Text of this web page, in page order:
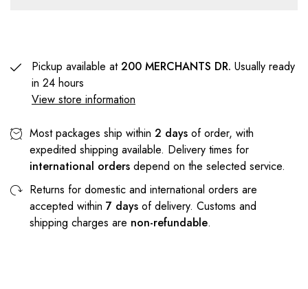
Pickup available at200 MERCHANTS DR. Usually ready
in 24 hours
View store information
Most packages ship within 2 days of order, with
expedited shipping available. Delivery times for
international orders depend on the selected service.
Returns for domestic and international orders are
accepted within 7 days of delivery. Customs and
shipping charges are non-refundable.